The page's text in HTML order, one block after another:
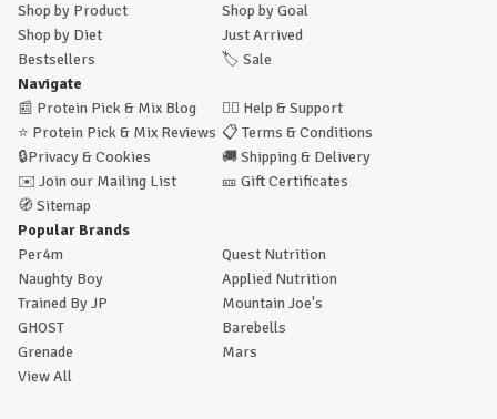
Shop by Product
Shop by Goal
Shop by Diet
Just Arrived
Bestsellers
🏷️ Sale
Navigate
📰 Protein Pick & Mix Blog 🙋‍♂️ Help & Support
⭐ Protein Pick & Mix Reviews 📋 Terms & Conditions
🔒Privacy & Cookies 🚚 Shipping & Delivery
✉️ Join our Mailing List 🎫 Gift Certificates
🧭 Sitemap
Popular Brands
Per4m
Quest Nutrition
Naughty Boy
Applied Nutrition
Trained By JP
Mountain Joe's
GHOST
Barebells
Grenade
Mars
View All